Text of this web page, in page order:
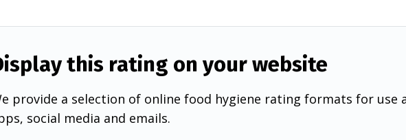
this rating on your website
provide a selection of online food hygiene rating formats for use
social media and emails.